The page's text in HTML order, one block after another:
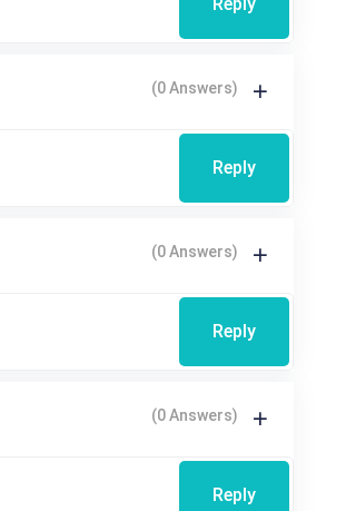
(0 Answers)
Reply
(0 Answers)
Reply
(0 Answers)
Reply